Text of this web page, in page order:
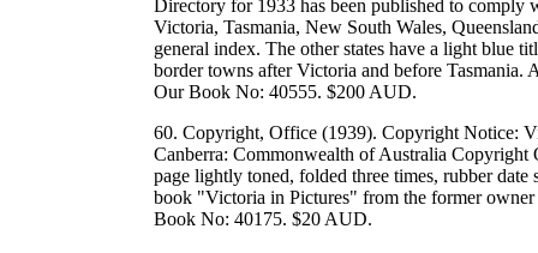
Directory for 1933 has been published to comply
Victoria, Tasmania, New South Wales,
general index. The other states have a light blue
border towns after Victoria and before Tasmania.
Our Book No: 40555. $200 AUD.
60. Copyright, Office (1939). Copyright Notice:
Canberra: Commonwealth of Australia
page lightly toned, folded three times, rubber
book "Victoria in Pictures" from the former
Book No: 40175. $20 AUD.